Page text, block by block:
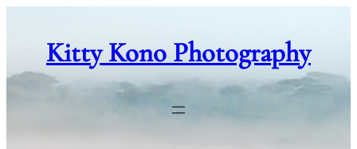
contentKitty Kono Photography